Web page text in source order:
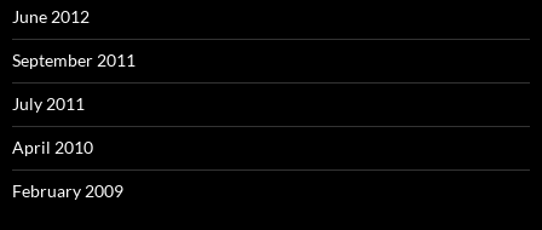
June 2012
September 2011
July 2011
April 2010
February 2009